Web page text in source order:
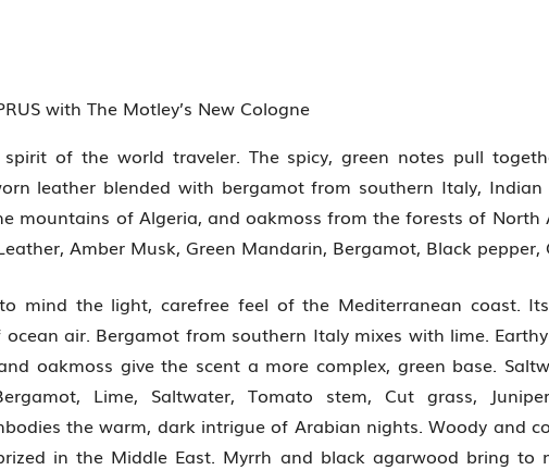
with The Motley’s New Cologne
spirit of the world traveler. The spicy, green notes pull
leather blended with bergamot from southern Italy, Indian
mountains of Algeria, and oakmoss from the forests of North
Amber Musk, Green Mandarin, Bergamot, Black pepper,
to mind the light, carefree feel of the Mediterranean coast.
air. Bergamot from southern Italy mixes with lime.
oakmoss give the scent a more complex, green base.
Lime, Saltwater, Tomato stem, Cut grass,
the warm, dark intrigue of Arabian nights. Woody and
in the Middle East. Myrrh and black agarwood bring to